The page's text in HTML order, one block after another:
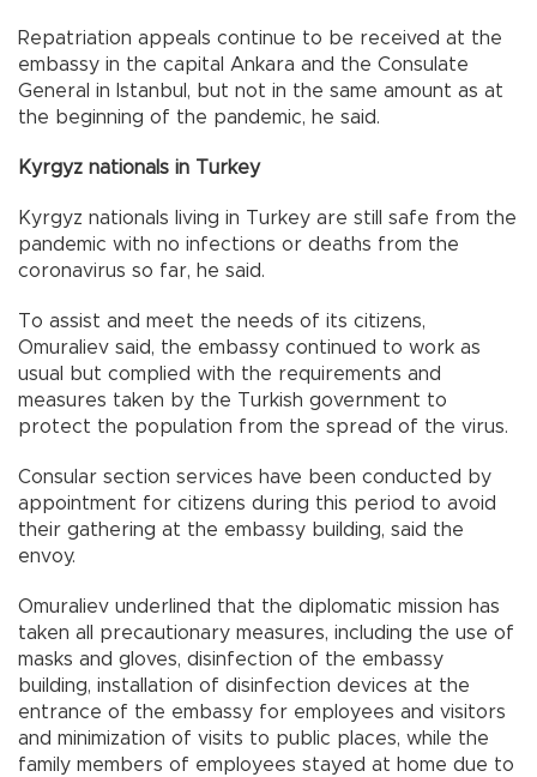
Repatriation appeals continue to be received at the
embassy in the capital Ankara and the Consulate
General in Istanbul, but not in the same amount as at
the beginning of the pandemic, he said.
Kyrgyz nationals in Turkey
Kyrgyz nationals living in Turkey are still safe from the
pandemic with no infections or deaths from the
coronavirus so far, he said.
To assist and meet the needs of its citizens,
Omuraliev said, the embassy continued to work as
usual but complied with the requirements and
measures taken by the Turkish government to
protect the population from the spread of the virus.
Consular section services have been conducted by
appointment for citizens during this period to avoid
their gathering at the embassy building, said the
envoy.
Omuraliev underlined that the diplomatic mission has
taken all precautionary measures, including the use of
masks and gloves, disinfection of the embassy
building, installation of disinfection devices at the
entrance of the embassy for employees and visitors
and minimization of visits to public places, while the
family members of employees stayed at home due to